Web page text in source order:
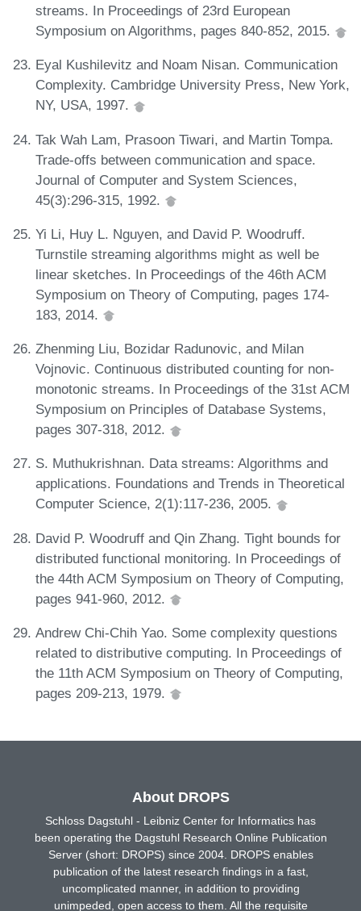
streams. In Proceedings of 23rd European
Symposium on Algorithms, pages 840-852, 2015.
Eyal Kushilevitz and Noam Nisan. Communication
Complexity. Cambridge University Press, New York,
NY, USA, 1997.
Tak Wah Lam, Prasoon Tiwari, and Martin Tompa.
Trade-offs between communication and space.
Journal of Computer and System Sciences,
45(3):296-315, 1992.
Yi Li, Huy L. Nguyen, and David P. Woodruff.
Turnstile streaming algorithms might as well be
linear sketches. In Proceedings of the 46th ACM
Symposium on Theory of Computing, pages 174-
183, 2014.
Zhenming Liu, Bozidar Radunovic, and Milan
Vojnovic. Continuous distributed counting for non-
monotonic streams. In Proceedings of the 31st ACM
Symposium on Principles of Database Systems,
pages 307-318, 2012.
S. Muthukrishnan. Data streams: Algorithms and
applications. Foundations and Trends in Theoretical
Computer Science, 2(1):117-236, 2005.
David P. Woodruff and Qin Zhang. Tight bounds for
distributed functional monitoring. In Proceedings of
the 44th ACM Symposium on Theory of Computing,
pages 941-960, 2012.
Andrew Chi-Chih Yao. Some complexity questions
related to distributive computing. In Proceedings of
the 11th ACM Symposium on Theory of Computing,
pages 209-213, 1979.
About DROPS
Schloss Dagstuhl - Leibniz Center for Informatics has
been operating the Dagstuhl Research Online Publication
Server (short: DROPS) since 2004. DROPS enables
publication of the latest research findings in a fast,
uncomplicated manner, in addition to providing
unimpeded, open access to them. All the requisite